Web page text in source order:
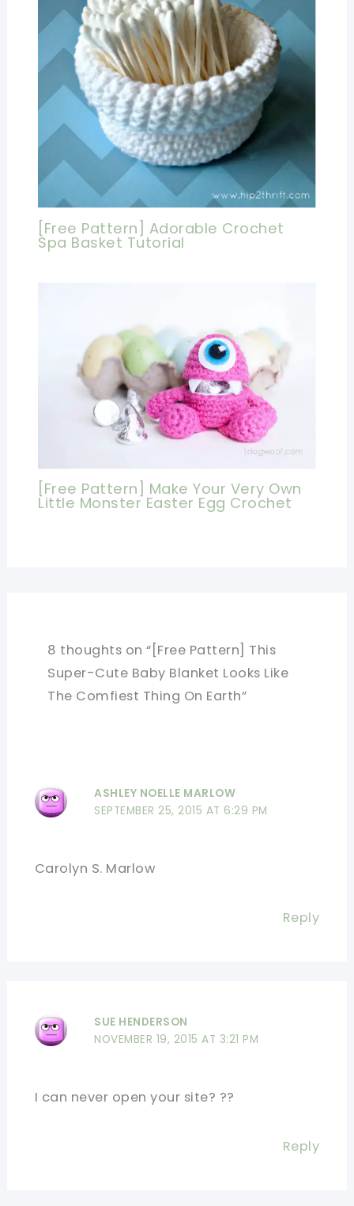
[Free Pattern] Adorable Crochet
Spa Basket Tutorial
[Free Pattern] Make Your Very Own
Little Monster Easter Egg Crochet
8 thoughts on “[Free Pattern] This
Super-Cute Baby Blanket Looks Like
The Comfiest Thing On Earth”
ASHLEY NOELLE MARLOW
SEPTEMBER 25, 2015 AT 6:29 PM
Carolyn S. Marlow
Reply
SUE HENDERSON
NOVEMBER 19, 2015 AT 3:21 PM
I can never open your site? ??
Reply